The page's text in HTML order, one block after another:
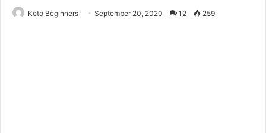
Keto Beginners September 20, 2020 12 259